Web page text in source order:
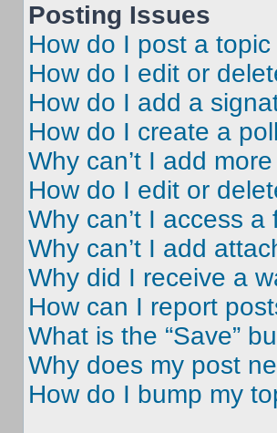
Posting Issues
How do I post a
How do I edit or
How do I add a
How do I create a
Why can’t I add
How do I edit or
Why can’t I access a
Why can’t I add
Why did I receive a
How can I report
What is the “Save”
Why does my post
How do I bump my